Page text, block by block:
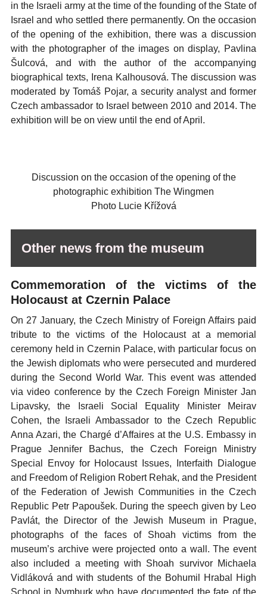
in the Israeli army at the time of the founding of the State of
Israel and who settled there permanently. On the occasion
of the opening of the exhibition, there was a discussion
with the photographer of the images on display, Pavlina
Šulcová, and with the author of the accompanying
biographical texts, Irena Kalhousová. The discussion was
moderated by Tomáš Pojar, a security analyst and former
Czech ambassador to Israel between 2010 and 2014. The
exhibition will be on view until the end of April.
Discussion on the occasion of the opening of the
photographic exhibition The Wingmen
Photo Lucie Křížová
Other news from the museum
Commemoration of the victims of the
Holocaust at Czernin Palace
On 27 January, the Czech Ministry of Foreign Affairs paid
tribute to the victims of the Holocaust at a memorial
ceremony held in Czernin Palace, with particular focus on
the Jewish diplomats who were persecuted and murdered
during the Second World War. This event was attended
via video conference by the Czech Foreign Minister Jan
Lipavsky, the Israeli Social Equality Minister Meirav
Cohen, the Israeli Ambassador to the Czech Republic
Anna Azari, the Chargé d’Affaires at the U.S. Embassy in
Prague Jennifer Bachus, the Czech Foreign Ministry
Special Envoy for Holocaust Issues, Interfaith Dialogue
and Freedom of Religion Robert Rehak, and the President
of the Federation of Jewish Communities in the Czech
Republic Petr Papoušek. During the speech given by Leo
Pavlát, the Director of the Jewish Museum in Prague,
photographs of the faces of Shoah victims from the
museum’s archive were projected onto a wall. The event
also included a meeting with Shoah survivor Michaela
Vidláková and with students of the Bohumil Hrabal High
School in Nymburk who have documented the fate of the